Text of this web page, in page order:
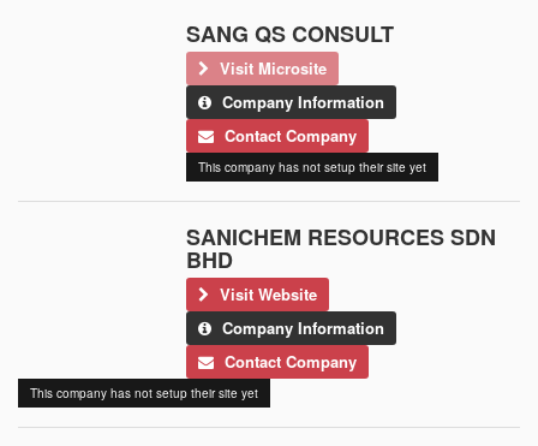
SANG QS CONSULT
Visit Microsite
Company Information
Contact Company
This company has not setup their site yet
SANICHEM RESOURCES SDN
BHD
Visit Website
Company Information
Contact Company
This company has not setup their site yet